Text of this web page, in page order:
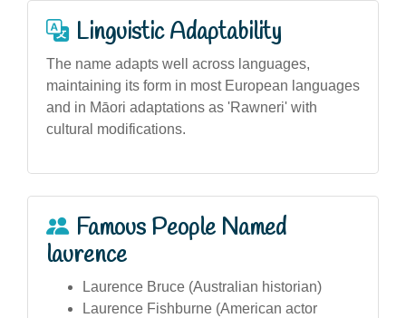
Linguistic Adaptability
The name adapts well across languages,
maintaining its form in most European languages
and in Māori adaptations as 'Rawneri' with
cultural modifications.
Famous People Named
laurence
Laurence Bruce (Australian historian)
Laurence Fishburne (American actor